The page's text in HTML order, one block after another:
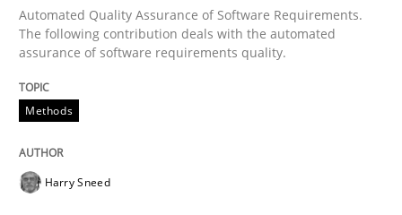
READ ARTICLE
Studies and Research
Requirements Reuse
Automated Quality Assurance of Software Requirements.
The following contribution deals with the automated
assurance of software requirements quality.
Methods
Harry Sneed